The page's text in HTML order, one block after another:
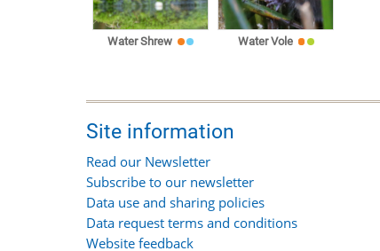
Water Shrew Water Vole
Site information
Read our Newsletter
Subscribe to our newsletter
Data use and sharing policies
Data request terms and conditions
Website feedback